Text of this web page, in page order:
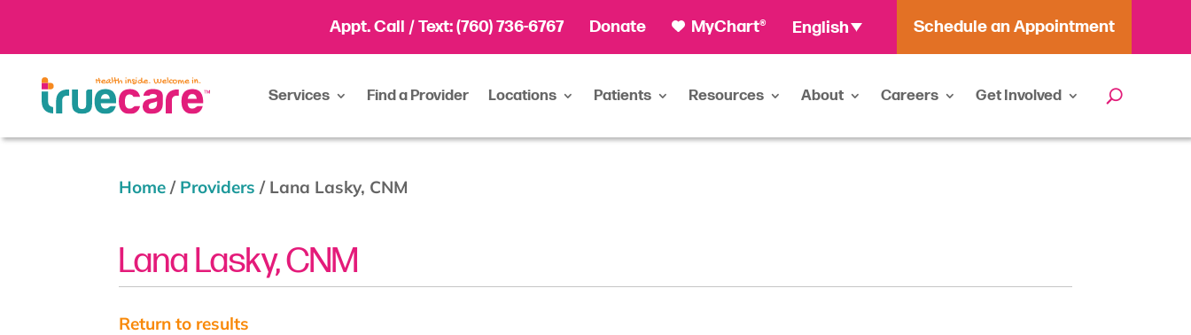
Appt. Call / Text:(760) 736-6767 Donate MyChart® English Schedule an Appointment
Services Find a Provider Locations Patients Resources About Careers Get Involved
Home / Providers / Lana Lasky, CNM
Lana Lasky, CNM
Return to results